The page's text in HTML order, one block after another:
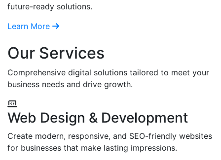
future-ready solutions.
Learn More
Our Services
Comprehensive digital solutions tailored to meet your
business needs and drive growth.
Web Design & Development
Create modern, responsive, and SEO-friendly websites
for businesses that make lasting impressions.